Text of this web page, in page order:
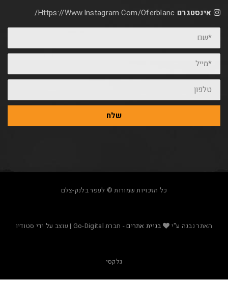
Https://www.instagram.com/oferblanc/
כל הזכויות שמורות © לעפר בלנק-צלם
בניית אתרים - חברת Go-Digital | עוצב על ידי סטודיו